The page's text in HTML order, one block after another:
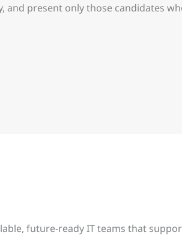
present only those candidates
future-ready IT teams that